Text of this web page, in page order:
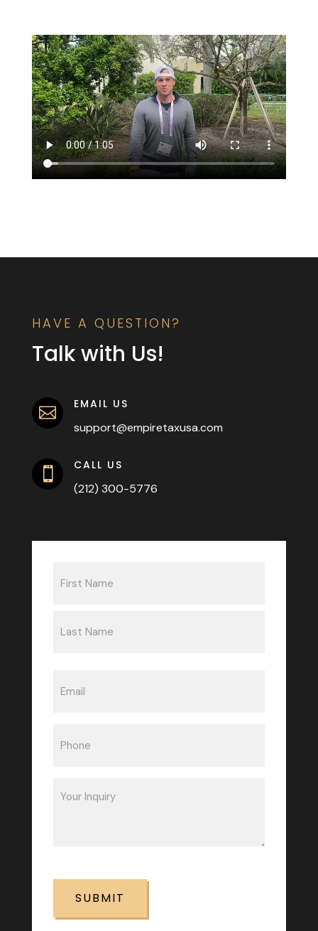
HAVE A QUESTION?
Talk with Us!
 EMAIL US
support@empiretaxusa.com
 CALL US
(212) 300-5776
(Required)
(Required)
(Required)